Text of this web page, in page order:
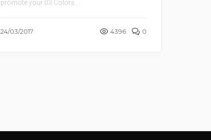
promote your 03 Colors ...
24/03/2017 4396 0